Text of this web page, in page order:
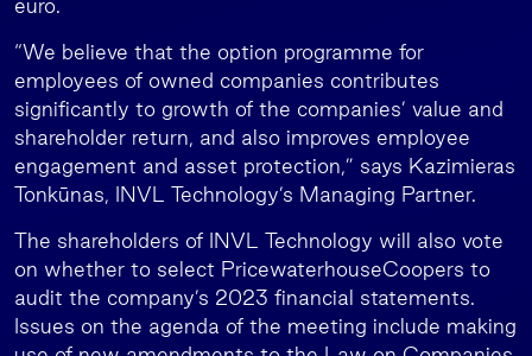
euro.
“We believe that the option programme for
employees of owned companies contributes
significantly to growth of the companies’ value and
shareholder return, and also improves employee
engagement and asset protection,” says Kazimieras
Tonkūnas, INVL Technology’s Managing Partner.
The shareholders of INVL Technology will also vote
on whether to select PricewaterhouseCoopers to
audit the company’s 2023 financial statements.
Issues on the agenda of the meeting include making